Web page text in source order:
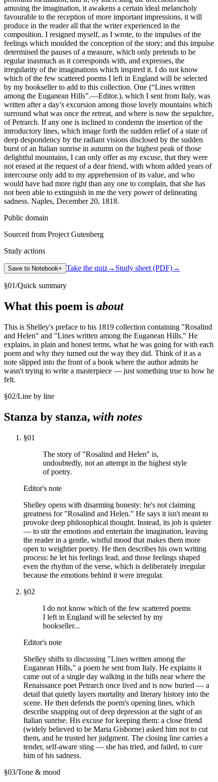
amusing the imagination, it awakens a certain ideal melancholy
favourable to the reception of more important impressions, it will
produce in the reader all that the writer experienced in the
composition. I resigned myself, as I wrote, to the impulses of the
feelings which moulded the conception of the story; and this impulse
determined the pauses of a measure, which only pretends to be
regular inasmuch as it corresponds with, and expresses, the
irregularity of the imaginations which inspired it. I do not know
which of the few scattered poems I left in England will be selected
by my bookseller to add to this collection. One (“Lines written
among the Euganean Hills”.—Editor.), which I sent from Italy, was
written after a day’s excursion among those lovely mountains which
surround what was once the retreat, and where is now the sepulchre,
of Petrarch. If any one is inclined to condemn the insertion of the
introductory lines, which image forth the sudden relief of a state of
deep despondency by the radiant visions disclosed by the sudden
burst of an Italian sunrise in autumn on the highest peak of those
delightful mountains, I can only offer as my excuse, that they were
not erased at the request of a dear friend, with whom added years of
intercourse only add to my apprehension of its value, and who
would have had more right than any one to complain, that she has
not been able to extinguish in me the very power of delineating
sadness. Naples, December 20, 1818.
Public domain
Sourced from Project Gutenberg
Study actions
Save to Notebook+ Take the quiz→ Study sheet (PDF)→
§01/Quick summary
What this poem is about
This is Shelley's preface to his 1819 collection containing "Rosalind
and Helen" and "Lines written among the Euganean Hills." He
explains, in plain and honest terms, what he was going for with each
poem and why they turned out the way they did. Think of it as a
note slipped into the front of a book where the author admits he
wasn't trying to write a masterpiece — just something true to how he
felt.
§02/Line by line
Stanza by stanza, with notes
§01
The story of "Rosalind and Helen" is,
undoubtedly, not an attempt in the highest style
of poetry.
Editor's note
Shelley opens with disarming honesty: he's not claiming
greatness for "Rosalind and Helen." He says it isn't meant to
provoke deep philosophical thought. Instead, its job is quieter
— to stir the emotions and entertain the imagination, leaving
the reader in a gentle, wistful mood that makes them more
open to weightier poetry. He then describes his own writing
process: he let his feelings lead, and those feelings shaped
even the rhythm of the verse, which is deliberately irregular
because the emotions behind it were irregular.
§02
I do not know which of the few scattered poems
I left in England will be selected by my
bookseller...
Editor's note
Shelley shifts to discussing "Lines written among the
Euganean Hills," a poem he sent from Italy. He explains it
came out of a single day walking in the hills near where the
Renaissance poet Petrarch once lived and is now buried — a
detail that quietly layers mortality and literary history into the
scene. He then defends the poem's opening lines, which
describe snapping out of deep depression at the sight of an
Italian sunrise. His excuse for keeping them: a close friend
(widely believed to be Maria Gisborne) asked him not to cut
them, and he trusted her judgment. The closing line carries a
tender, self-aware sting — she has tried, and failed, to cure
him of his sadness.
§03/Tone & mood